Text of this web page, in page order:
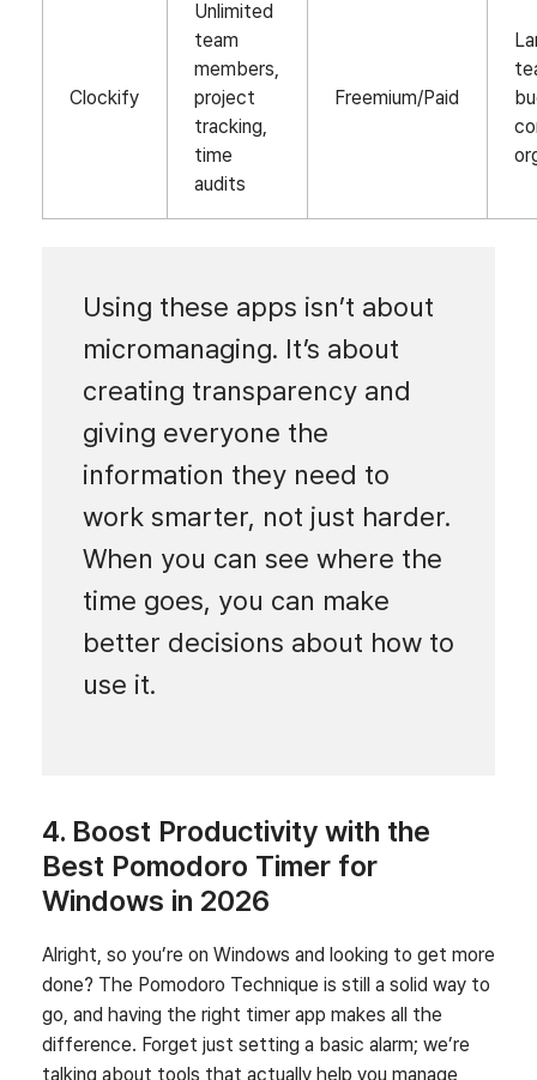
Clockify
Unlimited
team
members,
project
tracking,
time
audits
Freemium/Paid
Using these apps isn’t about
micromanaging. It’s about
creating transparency and
giving everyone the
information they need to
work smarter, not just harder.
When you can see where the
time goes, you can make
better decisions about how to
use it.
4. Boost Productivity with the
Best Pomodoro Timer for
Windows in 2026
Alright, so you’re on Windows and looking to get more
done? The Pomodoro Technique is still a solid way to
go, and having the right timer app makes all the
difference. Forget just setting a basic alarm; we’re
talking about tools that actually help you manage